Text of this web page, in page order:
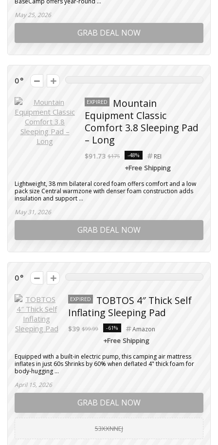
May 25, 2026
GRAB DEAL NOW
0
EXPIRED
Mountain
Equipment Classic
Comfort 3.8 Sleeping Pad
– Long
$91.73 $175 -48% REI
+Free Shipping
Lightweight, 38 mm bilateral cored foam offers comfort and a low
pack size Central warmzone with denser foam construction adds
insulation and support ...
May 31, 2026
GRAB DEAL NOW
0
EXPIRED
TOBTOS 4″ Thick Self
Inflating Sleeping Pad
$39 $99.99 -61% Amazon
+Free Shipping
Equipped with a built-in electric pump, this camping air mattress
inflates in just 60s Shrinks by 60% when deflated 4" thick foam for
body-hugging ...
April 15, 2026
GRAB DEAL NOW
53XXNNEJ